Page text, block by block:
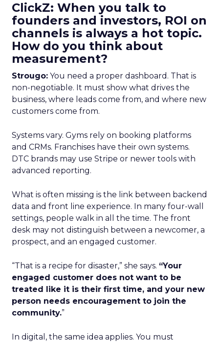
ClickZ: When you talk to
founders and investors, ROI on
channels is always a hot topic.
How do you think about
measurement?
Strougo: You need a proper dashboard. That is
non-negotiable. It must show what drives the
business, where leads come from, and where new
customers come from.
Systems vary. Gyms rely on booking platforms
and CRMs. Franchises have their own systems.
DTC brands may use Stripe or newer tools with
advanced reporting.
What is often missing is the link between backend
data and front line experience. In many four-wall
settings, people walk in all the time. The front
desk may not distinguish between a newcomer, a
prospect, and an engaged customer.
“That is a recipe for disaster,” she says. “Your
engaged customer does not want to be
treated like it is their first time, and your new
person needs encouragement to join the
community.”
In digital, the same idea applies. You must